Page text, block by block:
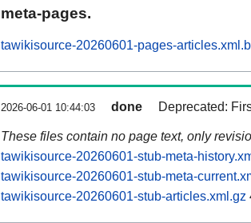
meta-pages.
tawikisource-20260601-pages-
2026-06-01 10:44:03 done Deprecated:
These files contain no page text, only
tawikisource-20260601-stub-meta-
tawikisource-20260601-stub-meta-
tawikisource-20260601-stub-articles.xml.gz